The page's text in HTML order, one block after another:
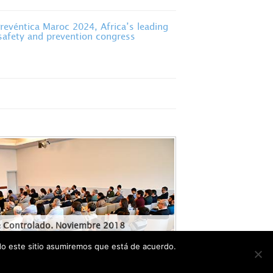
Maroc 2024, Africa’s leading
and prevention congress
Controlado. Noviembre 2018
este sitio asumiremos que está de acuerdo.